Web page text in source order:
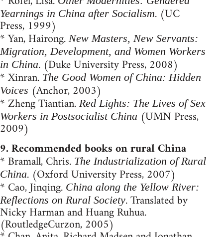
Yearnings in China after Socialism. (UC
Press, 1999)
* Yan, Hairong. New Masters, New Servants:
Migration, Development, and Women Workers
in China. (Duke University Press, 2008)
* Xinran. The Good Women of China: Hidden
Voices (Anchor, 2003)
* Zheng Tiantian. Red Lights: The Lives of Sex
Workers in Postsocialist China (UMN Press,
2009)
9. Recommended books on rural China
* Bramall, Chris. The Industrialization of Rural
China. (Oxford University Press, 2007)
* Cao, Jinqing. China along the Yellow River:
Reflections on Rural Society. Translated by
Nicky Harman and Huang Ruhua.
(RoutledgeCurzon, 2005)